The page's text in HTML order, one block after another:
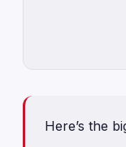
Here’s the